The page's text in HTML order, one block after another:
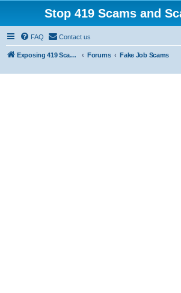
Stop 419 Scams and
FAQ Contact us
Exposing 419 Scams & Scammers Forums Fake Job Scams